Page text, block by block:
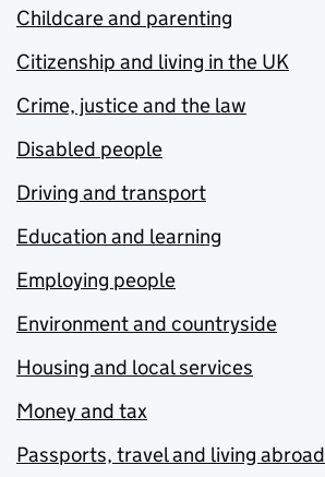
Childcare and parenting
Citizenship and living in the UK
Crime, justice and the law
Disabled people
Driving and transport
Education and learning
Employing people
Environment and countryside
Housing and local services
Money and tax
Passports, travel and living abroad